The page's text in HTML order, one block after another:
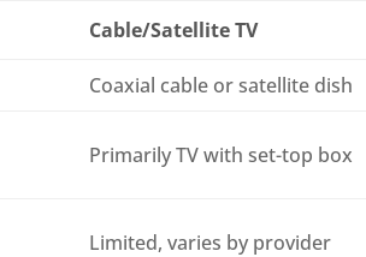
Cable/Satellite TV
Coaxial cable or satellite dish
Primarily TV with set-top box
Limited, varies by provider